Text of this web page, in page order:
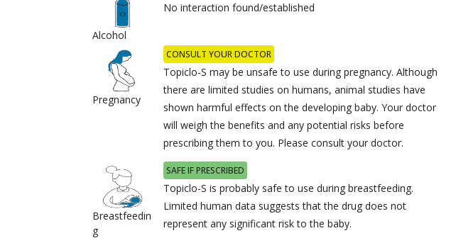
Alcohol
No interaction found/established
Pregnancy
CONSULT YOUR DOCTOR
Topiclo-S may be unsafe to use during pregnancy. Although
there are limited studies on humans, animal studies have
shown harmful effects on the developing baby. Your doctor
will weigh the benefits and any potential risks before
prescribing them to you. Please consult your doctor.
Breastfeedin
g
SAFE IF PRESCRIBED
Topiclo-S is probably safe to use during breastfeeding.
Limited human data suggests that the drug does not
represent any significant risk to the baby.